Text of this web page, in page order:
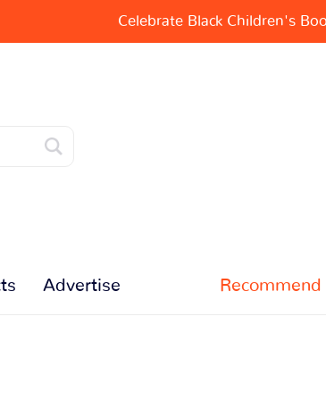
Celebrate Black Children's
Advertise